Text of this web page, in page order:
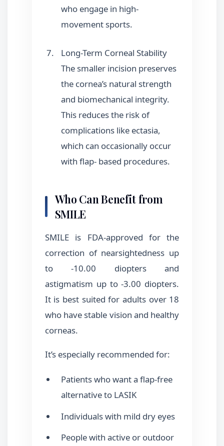
who engage in high-
movement sports.
Long-Term Corneal Stability
The smaller incision preserves
the cornea’s natural strength
and biomechanical integrity.
This reduces the risk of
complications like ectasia,
which can occasionally occur
with flap- based procedures.
Who Can Benefit from
SMILE
SMILE is FDA-approved for the
correction of nearsightedness up
to -10.00 diopters and
astigmatism up to -3.00 diopters.
It is best suited for adults over 18
who have stable vision and healthy
corneas.
It’s especially recommended for:
Patients who want a flap-free
alternative to LASIK
Individuals with mild dry eyes
People with active or outdoor